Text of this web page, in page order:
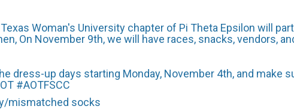
Woman's University chapter of Pi Theta Epsilon will
On November 9th, we will have races, snacks, vendors,
dress-up days starting Monday, November 4th, and make
#AOTFSCC
mismatched socks